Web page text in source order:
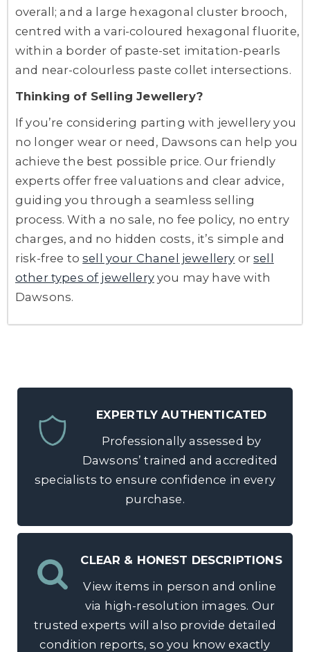
overall; and a large hexagonal cluster brooch,
centred with a vari-coloured hexagonal fluorite,
within a border of paste-set imitation-pearls
and near-colourless paste collet intersections.
Thinking of Selling Jewellery?
If you’re considering parting with jewellery you
no longer wear or need, Dawsons can help you
achieve the best possible price. Our friendly
experts offer free valuations and clear advice,
guiding you through a seamless selling
process. With a no sale, no fee policy, no entry
charges, and no hidden costs, it’s simple and
risk-free tosell your Chanel jewellery orsell
other types of jewelleryyou may have with
Dawsons.
EXPERTLY AUTHENTICATED
Professionally assessed by
Dawsons’ trained and accredited
specialists to ensure confidence in every
purchase.
CLEAR & HONEST DESCRIPTIONS
View items in person and online
via high-resolution images. Our
trusted experts will also provide detailed
condition reports, so you know exactly